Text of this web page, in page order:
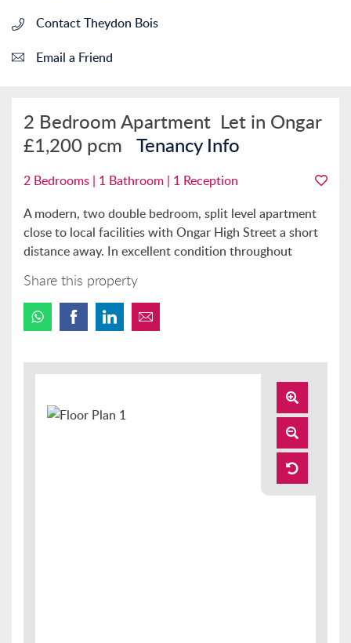
Contact Theydon Bois
Email a Friend
2 Bedroom Apartment Let in Ongar
£1,200 pcm Tenancy Info
2 Bedrooms | 1 Bathroom | 1 Reception
A modern, two double bedroom, split level apartment
close to local facilities with Ongar High Street a short
distance away. In excellent condition throughout
Share this property